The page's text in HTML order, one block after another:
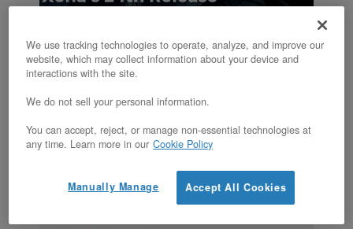
Stack, and OpenStack Xena’s
We use tracking technologies to operate, analyze, and improve our
website, which may collect information about your device and
interactions with the site.
We do not sell your personal information.
You can accept, reject, or manage non-essential technologies at
any time. Learn more in our Cookie Policy
Accept All Cookies
Manually Manage